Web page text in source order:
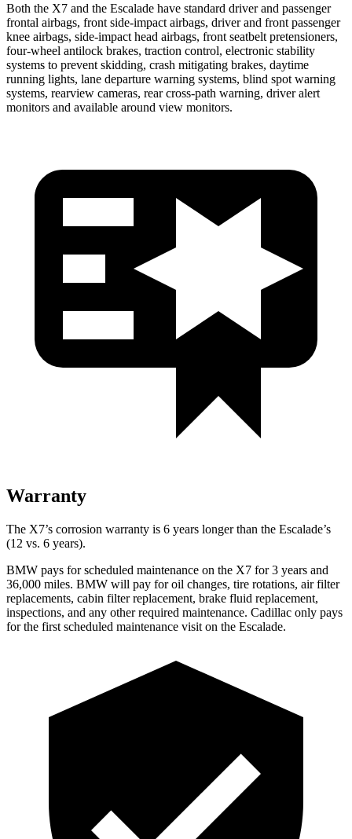
Both the X7 and the Escalade have standard driver and passenger
frontal airbags, front side-impact airbags, driver and front passenger
knee airbags, side-impact head airbags, front seatbelt pretensioners,
four-wheel antilock brakes, traction control, electronic stability
systems to prevent skidding, crash mitigating brakes, daytime
running lights, lane departure warning systems, blind spot warning
systems, rearview cameras, rear cross-path warning, driver alert
monitors and available around view monitors.
Warranty
The X7’s corrosion warranty is 6 years longer than the Escalade’s
(12 vs. 6 years).
BMW pays for scheduled maintenance on the X7 for 3 years and
36,000 miles. BMW will pay for oil changes, tire rotations, air filter
replacements, cabin filter replacement, brake fluid replacement,
inspections, and any other required maintenance. Cadillac only pays
for the first scheduled maintenance visit on the Escalade.